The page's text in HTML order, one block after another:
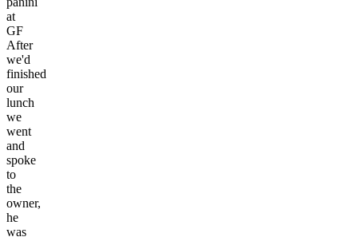
at
GF
After
we'd
finished
our
lunch
we
went
and
spoke
to
the
owner,
he
was